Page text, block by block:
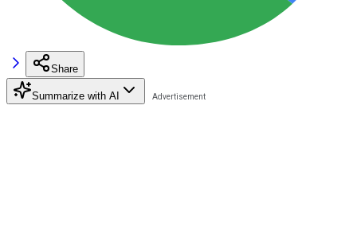
Share
Summarize with AI